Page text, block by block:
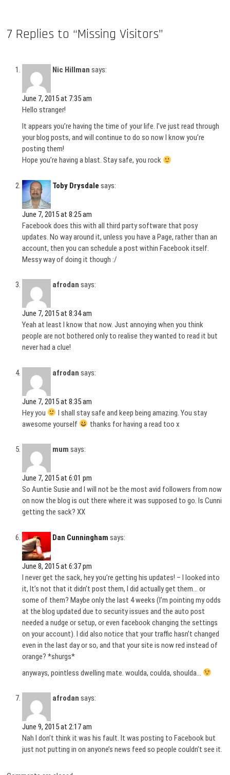
7 Replies to “Missing Visitors”
Nic Hillman says:
June 7, 2015 at 7:35 am
Hello stranger!
It appears you’re having the time of your life. I’ve just read through
your blog posts, and will continue to do so now I know you’re
posting them!
Hope you’re having a blast. Stay safe, you rock
Toby Drysdale says:
June 7, 2015 at 8:25 am
Facebook does this with all third party software that posy
updates. No way around it, unless you have a Page, rather than an
account, then you can schedule a post within Facebook itself.
Messy way of doing it though :/
afrodan says:
June 7, 2015 at 8:34 am
Yeah at least I know that now. Just annoying when you think
people are not bothered only to realise they wanted to read it but
never had a clue!
afrodan says:
June 7, 2015 at 8:35 am
Hey you
I shall stay safe and keep being amazing. You stay
awesome yourself
thanks for having a read too x
mum says:
June 7, 2015 at 6:01 pm
So Auntie Susie and I will not be the most avid followers from now
on now the blog is out there where it was supposed to go. Is Cunni
getting the sack? XX
Dan Cunningham says:
June 8, 2015 at 6:37 pm
I never get the sack, hey you’re getting his updates! – I looked into
it, It’s not that it didn’t post them, I did actually get them… or
some of them? Maybe only the last 4 weeks (I’m pointing my odds
at the blog updated due to security issues and the auto post
needed a nudge or setup, or even facebook changing the settings
on your account). I did also notice that your traffic hasn’t changed
even in the last day or so, and that your site is now red instead of
orange? *shurgs*
anyways, pointless dwelling mate. woulda, coulda, shoulda…
afrodan says:
June 9, 2015 at 2:17 am
Nah I don’t think it was his fault. It was posting to Facebook but
just not putting in on anyone’s news feed so people couldn’t see it.